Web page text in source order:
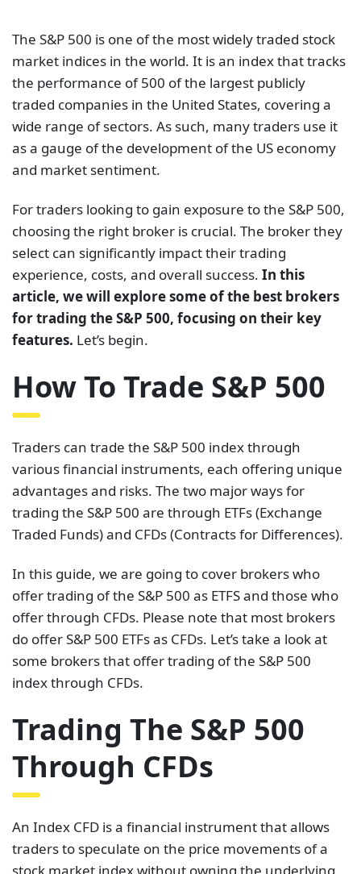
The S&P 500 is one of the most widely traded stock
market indices in the world. It is an index that tracks
the performance of 500 of the largest publicly
traded companies in the United States, covering a
wide range of sectors. As such, many traders use it
as a gauge of the development of the US economy
and market sentiment.
For traders looking to gain exposure to the S&P 500,
choosing the right broker is crucial. The broker they
select can significantly impact their trading
experience, costs, and overall success. In this
article, we will explore some of the best brokers
for trading the S&P 500, focusing on their key
features. Let’s begin.
How To Trade S&P 500
Traders can trade the S&P 500 index through
various financial instruments, each offering unique
advantages and risks. The two major ways for
trading the S&P 500 are through ETFs (Exchange
Traded Funds) and CFDs (Contracts for Differences).
In this guide, we are going to cover brokers who
offer trading of the S&P 500 as ETFS and those who
offer through CFDs. Please note that most brokers
do offer S&P 500 ETFs as CFDs. Let’s take a look at
some brokers that offer trading of the S&P 500
index through CFDs.
Trading The S&P 500
Through CFDs
An Index CFD is a financial instrument that allows
traders to speculate on the price movements of a